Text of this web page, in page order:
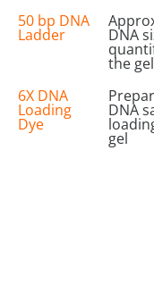
50 bp DNA
Ladder DNA
the gel
6X DNA
Loading
Dye
DNA
gel